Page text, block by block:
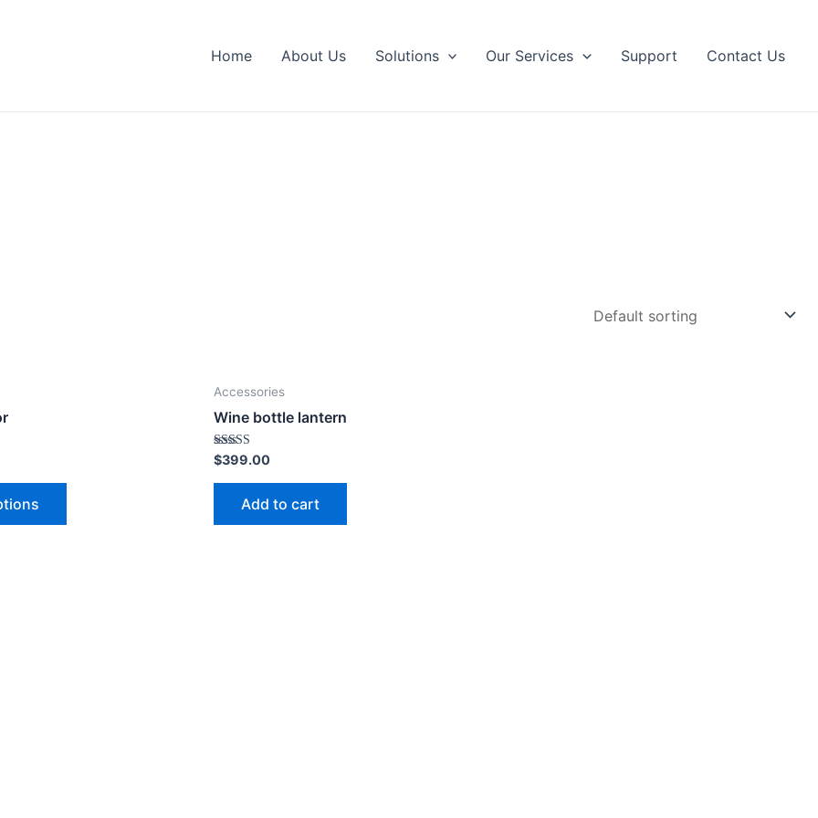
Home About Us Solutions Our Services Support Contact Us
Accessories
Wine bottle lantern
Rated
4.00
out of 5
$399.00
Add to cart